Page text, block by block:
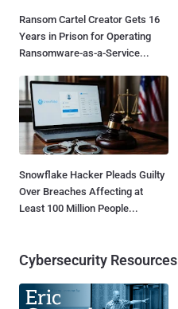
Ransom Cartel Creator Gets 16
Years in Prison for Operating
Ransomware-as-a-Service...
Snowflake Hacker Pleads Guilty
Over Breaches Affecting at
Least 100 Million People...
Cybersecurity Resources